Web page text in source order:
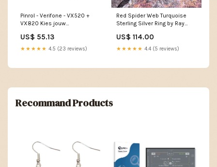
Pinrol - Verifone - VX520 +
VX820 Kies jouw
12m - 50 stuks
US$ 55.13
★★★★★ 4.5 (23 reviews)
Red Spider Web Turquoise
Sterling Silver Ring by Ray
Jasper
US$ 114.00
★★★★★ 4.4 (5 reviews)
Recommand Products